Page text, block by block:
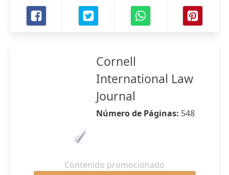
Cornell
International Law
Journal
Número de Páginas: 548
Contenido promocionado